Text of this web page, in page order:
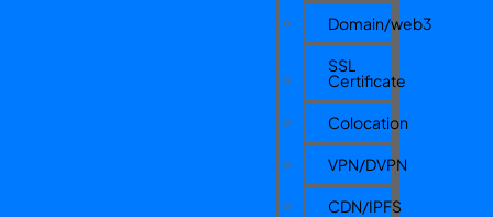
Domain/web3
SSL
Certificate
Colocation
VPN/DVPN
CDN/IPFS